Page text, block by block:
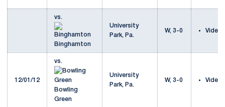
vs.
Binghamton
University
Park, Pa.
W, 3-0 Video
12/01/12
vs.
Bowling
Green
University
Park, Pa.
W, 3-0 Video